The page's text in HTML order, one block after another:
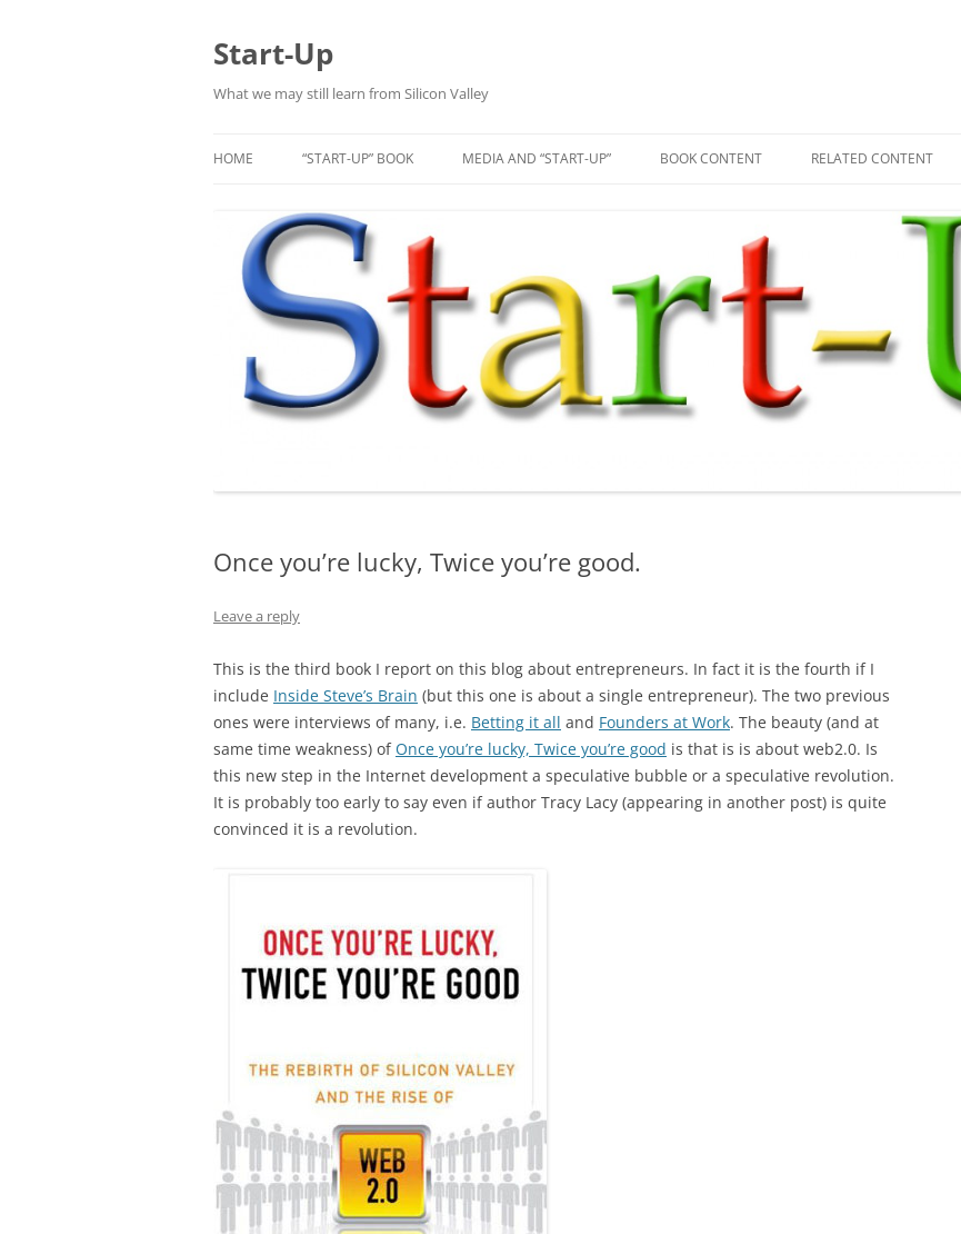
Start-Up
What we may still learn from Silicon Valley
HOME “START-UP” BOOK MEDIA AND “START-UP” BOOK CONTENT RELATED CONTENT
Once you’re lucky, Twice you’re good.
Leave a reply
This is the third book I report on this blog about entrepreneurs. In fact it is the fourth if I
include Inside Steve’s Brain (but this one is about a single entrepreneur). The two previous
ones were interviews of many, i.e. Betting it all and Founders at Work. The beauty (and at
same time weakness) ofOnce you’re lucky, Twice you’re good is that is is about web2.0. Is
this new step in the Internet development a speculative bubble or a speculative revolution.
It is probably too early to say even if author Tracy Lacy (appearing in another post) is quite
convinced it is a revolution.